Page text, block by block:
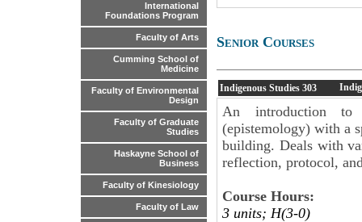
International
Foundations Program
Faculty of Arts
Cumming School of
Medicine
Faculty of Environmental
Design
Faculty of Graduate
Studies
Haskayne School of
Business
Faculty of Kinesiology
Faculty of Law
Senior Courses
Indigenous Studies 303
An introduction to
(epistemology) with a
building. Deals with
reflection, protocol,
Course Hours:
3 units; H(3-0)